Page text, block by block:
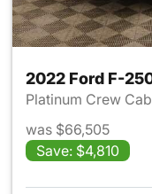
2022 Ford F-
Platinum Crew Cab
was $66,505
Save: $4,810